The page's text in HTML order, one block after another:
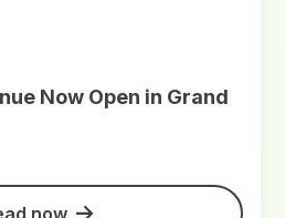
Now Open in Grand
now